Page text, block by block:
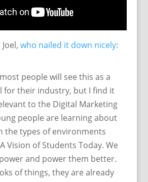
who nailed it down nicely:
people will see this as a
for their industry, but I find it
to the Digital Marketing
people are learning about
the types of environments
Vision of Students Today. We
and power them better.
of things, they are already